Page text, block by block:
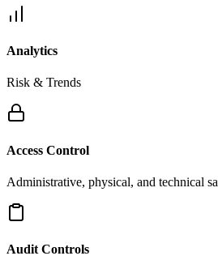
Analytics
Risk & Trends
Access Control
Administrative, physical, and technical
Audit Controls